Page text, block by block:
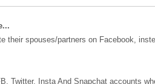
their spouses/partners on Facebook,
Twitter, Insta And Snapchat accounts